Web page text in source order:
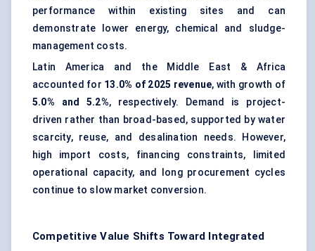
performance within existing sites and can
demonstrate lower energy, chemical and sludge-
management costs.
Latin America and the Middle East & Africa
accounted for 13.0% of 2025 revenue, with growth of
5.0% and 5.2%, respectively. Demand is project-
driven rather than broad-based, supported by water
scarcity, reuse, and desalination needs. However,
high import costs, financing constraints, limited
operational capacity, and long procurement cycles
continue to slow market conversion.
Competitive Value Shifts Toward Integrated